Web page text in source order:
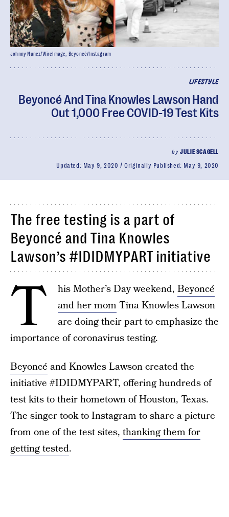
LIFESTYLE
Beyoncé And Tina Knowles Lawson Hand
Out 1,000 Free COVID-19 Test Kits
byJULIE SCAGELL
Updated: May 9, 2020 Originally Published: May 9, 2020
Johnny Nunez/WireImage, Beyoncé/Instagram
The free testing is a part of
Beyoncé and Tina Knowles
Lawson’s #IDIDMYPART initiative
T his Mother’s Day weekend, Beyoncé
and her mom Tina Knowles Lawson
are doing their part to emphasize the
importance of coronavirus testing.
Beyoncé and Knowles Lawson created the
initiative #IDIDMYPART, offering hundreds of
test kits to their hometown of Houston, Texas.
The singer took to Instagram to share a picture
from one of the test sites, thanking them for
getting tested.